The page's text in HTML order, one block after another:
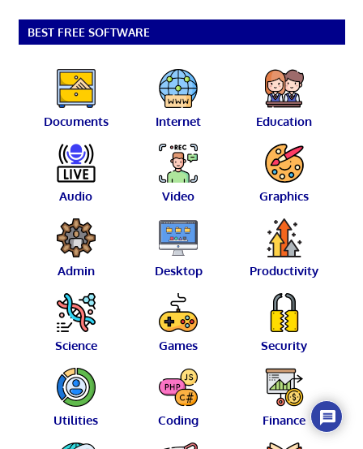
BEST FREE SOFTWARE
Documents Internet Education
Audio Video Graphics
Admin Desktop Productivity
Science Games Security
Utilities Coding Finance